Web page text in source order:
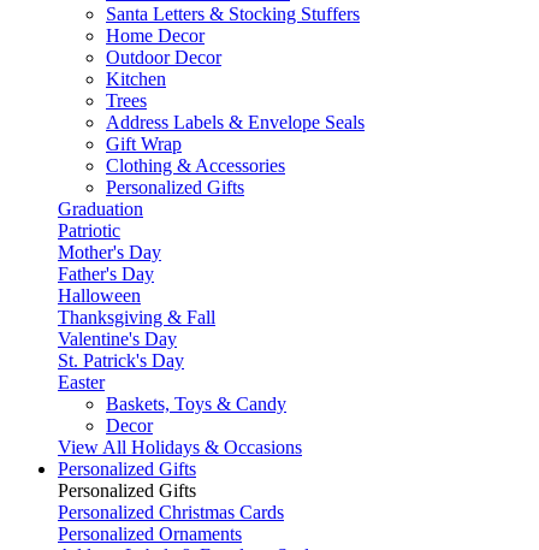
Santa Letters & Stocking Stuffers
Home Decor
Outdoor Decor
Kitchen
Trees
Address Labels & Envelope Seals
Gift Wrap
Clothing & Accessories
Personalized Gifts
Graduation
Patriotic
Mother's Day
Father's Day
Halloween
Thanksgiving & Fall
Valentine's Day
St. Patrick's Day
Easter
Baskets, Toys & Candy
Decor
View All Holidays & Occasions
Personalized Gifts
Personalized Gifts
Personalized Christmas Cards
Personalized Ornaments